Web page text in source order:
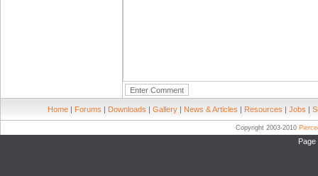
Home | Forums | Downloads | Gallery | News & Articles | Resources | Jobs |
Copyright 2003-2010
Page